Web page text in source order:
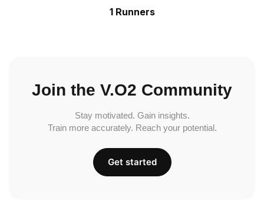
1 Runners
Join the V.O2 Community
Stay motivated. Gain insights.
Train more accurately. Reach your potential.
Get started